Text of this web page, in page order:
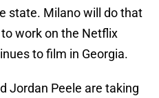
state. Milano will do that
to work on the Netflix
to film in Georgia.
Jordan Peele are taking